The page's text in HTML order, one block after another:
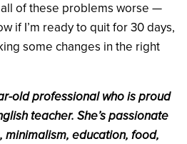
of these problems worse —
if I’m ready to quit for 30 days,
some changes in the right
old professional who is proud
teacher. She’s passionate
education, food,